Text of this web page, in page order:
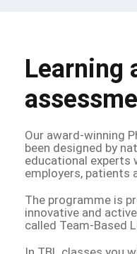
Learning
Our award-winning
been designed by
educational experts
employers, patients
The programme is
innovative and
called Team-Based